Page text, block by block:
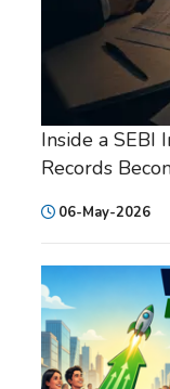
Inside a SEBI
Records
06-May-2026